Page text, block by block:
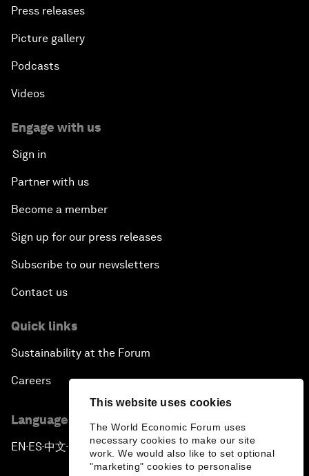
This website uses cookies
The World Economic Forum uses
necessary cookies to make our site
work. We would also like to set optional
"marketing" cookies to personalise
Press releases
Picture gallery
Podcasts
Videos
Engage with us
Sign in
Partner with us
Become a member
Sign up for our press releases
Subscribe to our newsletters
Contact us
Quick links
Sustainability at the Forum
Careers
Language editions
EN ▪ES▪中文▪ 日本語